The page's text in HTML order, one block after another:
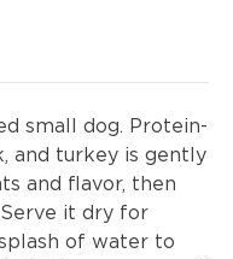
small dog. Protein-
and turkey is gently
and flavor, then
it dry for
of water to